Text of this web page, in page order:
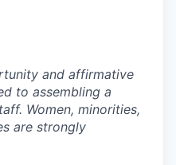
and affirmative
to assembling a
Women, minorities,
are strongly